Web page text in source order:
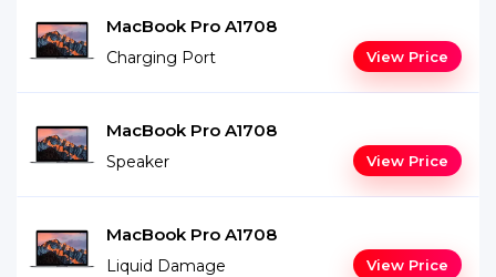
MacBook Pro A1708
Charging Port View Price
MacBook Pro A1708
Speaker View Price
MacBook Pro A1708
Liquid Damage View Price